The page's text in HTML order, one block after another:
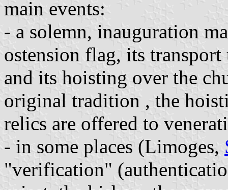
main events:
- a solemn, inauguration
ostension flag, its
and its hoisting over the
original tradition , the
relics are offered to
- in some places (Limoges,
"verification"